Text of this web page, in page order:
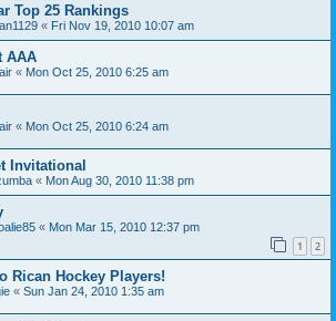
Top 25 Rankings
« Fri Nov 19, 2010 10:07 am
AAA
« Mon Oct 25, 2010 6:25 am
« Mon Oct 25, 2010 6:24 am
Invitational
« Mon Aug 30, 2010 11:38 pm
« Mon Mar 15, 2010 12:37 pm
1 2
Rican Hockey Players!
« Sun Jan 24, 2010 1:35 am